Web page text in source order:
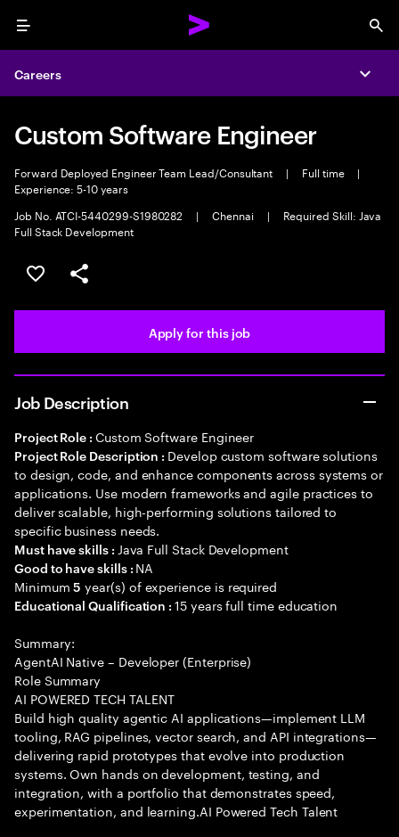
Menu
Careers
Custom Software Engineer
Forward Deployed Engineer Team Lead/Consultant | Full time
|
Experience: 5-10 years
Job No. ATCI-5440299-S1980282
| Chennai |
Required Skill: Java
Full Stack Development
Save this job
Share this job
Apply for this job
Job Description
Project Role : Custom Software Engineer
Project Role Description : Develop custom software solutions
to design, code, and enhance components across systems or
applications. Use modern frameworks and agile practices to
deliver scalable, high-performing solutions tailored to
specific business needs.
Must have skills : Java Full Stack Development
Good to have skills : NA
Minimum5 year(s) of experience is required
Educational Qualification :15 years full time education
Summary:
AgentAI Native – Developer (Enterprise)
Role Summary
AI POWERED TECH TALENT
Build high quality agentic AI applications—implement LLM
tooling, RAG pipelines, vector search, and API integrations—
delivering rapid prototypes that evolve into production
systems. Own hands on development, testing, and
integration, with a portfolio that demonstrates speed,
experimentation, and learning.AI Powered Tech Talent